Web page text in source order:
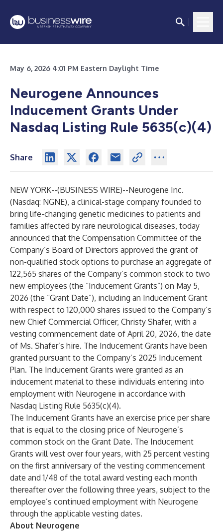
May 6, 2026 4:01 PM Eastern Daylight Time
Neurogene Announces
Inducement Grants Under
Nasdaq Listing Rule 5635(c)(4)
Share
NEW YORK--(BUSINESS WIRE)--Neurogene Inc.
(Nasdaq: NGNE), a clinical-stage company founded to
bring life-changing genetic medicines to patients and
families affected by rare neurological diseases, today
announced that the Compensation Committee of the
Company’s Board of Directors approved the grant of
non-qualified stock options to purchase an aggregate of
122,565 shares of the Company’s common stock to two
new employees (the “Inducement Grants”) on May 5,
2026 (the “Grant Date”), including an Inducement Grant
with respect to 120,000 shares issued to the Company’s
new Chief Commercial Officer, Christy Shafer, with a
vesting commencement date of April 20, 2026, the date
of Ms. Shafer’s hire. The Inducement Grants have been
granted pursuant to the Company’s 2025 Inducement
Plan. The Inducement Grants were granted as an
inducement material to these individuals entering into
employment with Neurogene in accordance with
Nasdaq Listing Rule 5635(c)(4).
The Inducement Grants have an exercise price per share
that is equal to the closing price of Neurogene’s
common stock on the Grant Date. The Inducement
Grants will vest over four years, with 25 percent vesting
on the first anniversary of the vesting commencement
date and 1/48 of the total award vesting each month
thereafter over the following three years, subject to the
employee’s continued employment with Neurogene
through the applicable vesting dates.
About Neurogene